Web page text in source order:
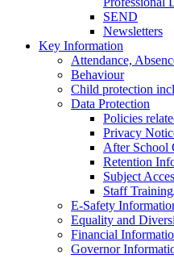
SEND
Newsletters
Key Information
Attendance,
Behaviour
Child protection
Data Protection
Policies
Privacy
After School
Retention
Subject
Staff
E-Safety
Equality and
Financial
Governor